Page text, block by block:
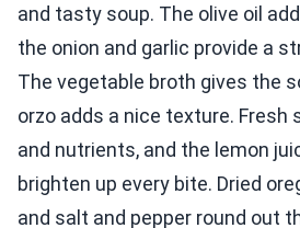
and tasty soup. The olive oil
the onion and garlic provide a
The vegetable broth gives the
orzo adds a nice texture. Fresh
and nutrients, and the lemon
brighten up every bite. Dried
and salt and pepper round out